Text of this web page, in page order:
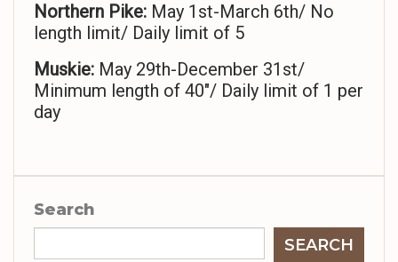
Northern Pike: May 1st-March 6th/ No
length limit/ Daily limit of 5
Muskie: May 29th-December 31st/
Minimum length of 40″/ Daily limit of 1 per
day
Search
SEARCH